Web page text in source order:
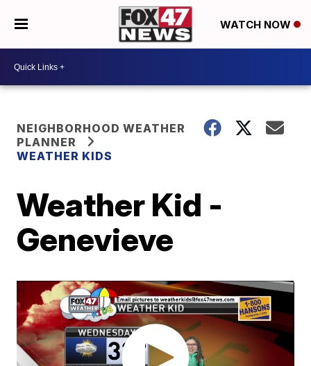
WATCH NOW
NEIGHBORHOOD WEATHER
PLANNER
WEATHER KIDS
Weather Kid -
Genevieve